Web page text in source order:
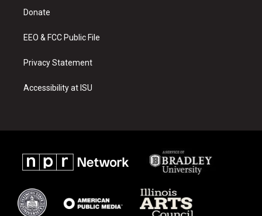
a
Donate
EEO & FCC Public File
Privacy Statement
Accessibility at ISU